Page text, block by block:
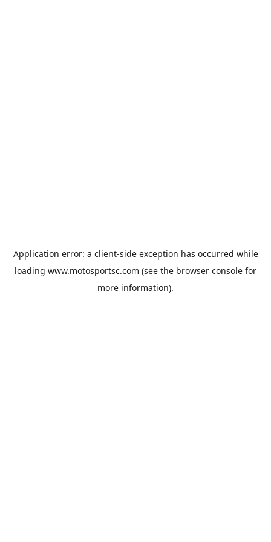
Application error: a client-side exception has occurred while
loading www.motosportsc.com (see the browser console for
more information).